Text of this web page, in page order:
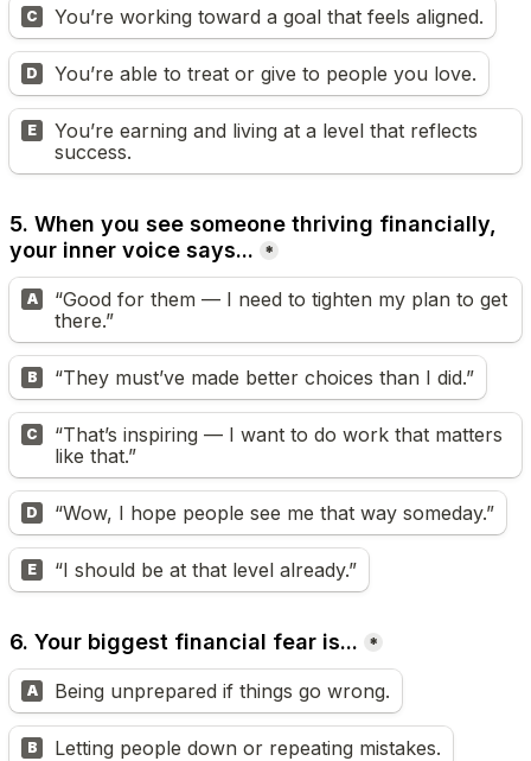
C You’re working toward a goal that feels aligned.
D You’re able to treat or give to people you love.
E
You’re earning and living at a level that reflects
success.
5. When you see someone thriving financially,
your inner voice says...
*
A
“Good for them — I need to tighten my plan to get
there.”
B “They must’ve made better choices than I did.”
C
“That’s inspiring — I want to do work that matters
like that.”
D “Wow, I hope people see me that way someday.”
E “I should be at that level already.”
6. Your biggest financial fear is... *
A Being unprepared if things go wrong.
B Letting people down or repeating mistakes.